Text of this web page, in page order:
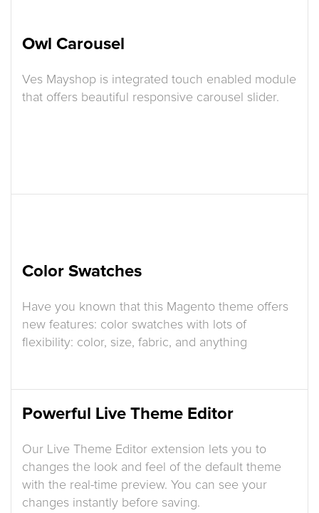
Owl Carousel
Ves Mayshop is integrated touch enabled module
that offers beautiful responsive carousel slider.
Color Swatches
Have you known that this Magento theme offers
new features: color swatches with lots of
flexibility: color, size, fabric, and anything
Powerful Live Theme Editor
Our Live Theme Editor extension lets you to
changes the look and feel of the default theme
with the real-time preview. You can see your
changes instantly before saving.